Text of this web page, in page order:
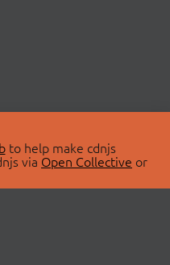
to help make cdnjs
via Open Collective or